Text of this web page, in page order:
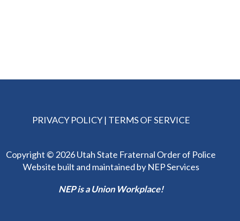
PRIVACY POLICY| TERMS OF SERVICE
Copyright © 2026 Utah State Fraternal Order of Police
Website built and maintained by NEP Services
NEP is a Union Workplace!